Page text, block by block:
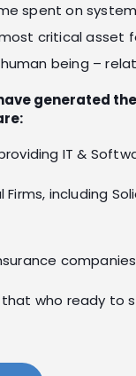
spent on
critical asset
being –
generated
IT &
Firms, including
companies
that who ready to